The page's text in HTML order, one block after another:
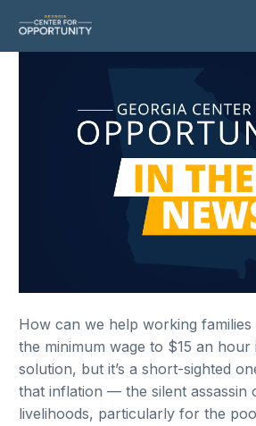
How can we help working families
the minimum wage to $15 an
solution, but it’s a short-sighted
that inflation — the silent assassin
livelihoods, particularly for the